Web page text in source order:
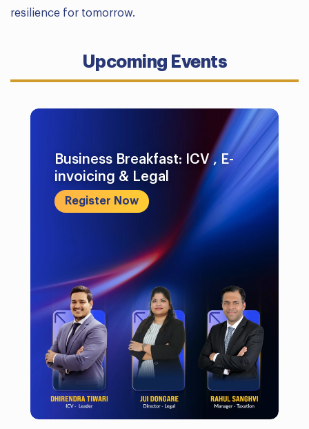
resilience for tomorrow.
Upcoming Events
Business Breakfast: ICV , E-
invoicing & Legal
Register Now